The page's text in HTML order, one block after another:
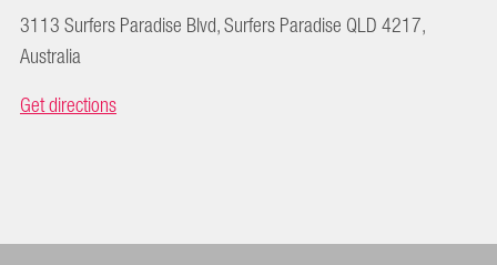
3113 Surfers Paradise Blvd, Surfers Paradise QLD 4217,
Australia
Get directions